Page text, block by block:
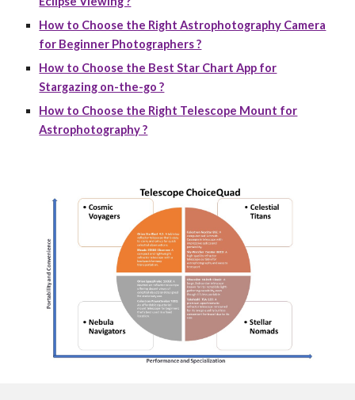
How to Choose the Right Astrophotography Camera
for Beginner Photographers ?
How to Choose the Best Star Chart App for
Stargazing on-the-go ?
How to Choose the Right Telescope Mount for
Astrophotography ?